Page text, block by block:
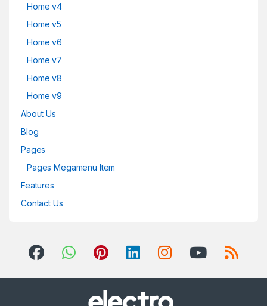
Home v4
Home v5
Home v6
Home v7
Home v8
Home v9
About Us
Blog
Pages
Pages Megamenu Item
Features
Contact Us